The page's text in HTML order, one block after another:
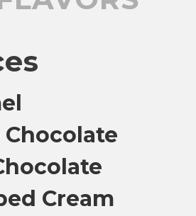
Cream